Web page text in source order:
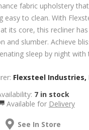
fabric upholstery
easy to clean. With
its core, this recliner
and slumber. Achieve
sleep by night with
Flexsteel Industries,
7 in stock
Available for Delivery
See In Store